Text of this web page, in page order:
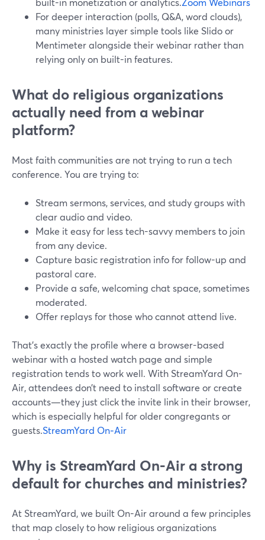
For deeper interaction (polls, Q&A, word clouds),
many ministries layer simple tools like Slido or
Mentimeter alongside their webinar rather than
relying only on built-in features.
What do religious organizations
actually need from a webinar
platform?
Most faith communities are not trying to run a tech
conference. You are trying to:
Stream sermons, services, and study groups with
clear audio and video.
Make it easy for less tech-savvy members to join
from any device.
Capture basic registration info for follow-up and
pastoral care.
Provide a safe, welcoming chat space, sometimes
moderated.
Offer replays for those who cannot attend live.
That’s exactly the profile where a browser-based
webinar with a hosted watch page and simple
registration tends to work well. With StreamYard On-
Air, attendees don’t need to install software or create
accounts—they just click the invite link in their browser,
which is especially helpful for older congregants or
guests.StreamYard On‑Air
Why is StreamYard On-Air a strong
default for churches and ministries?
At StreamYard, we built On-Air around a few principles
that map closely to how religious organizations